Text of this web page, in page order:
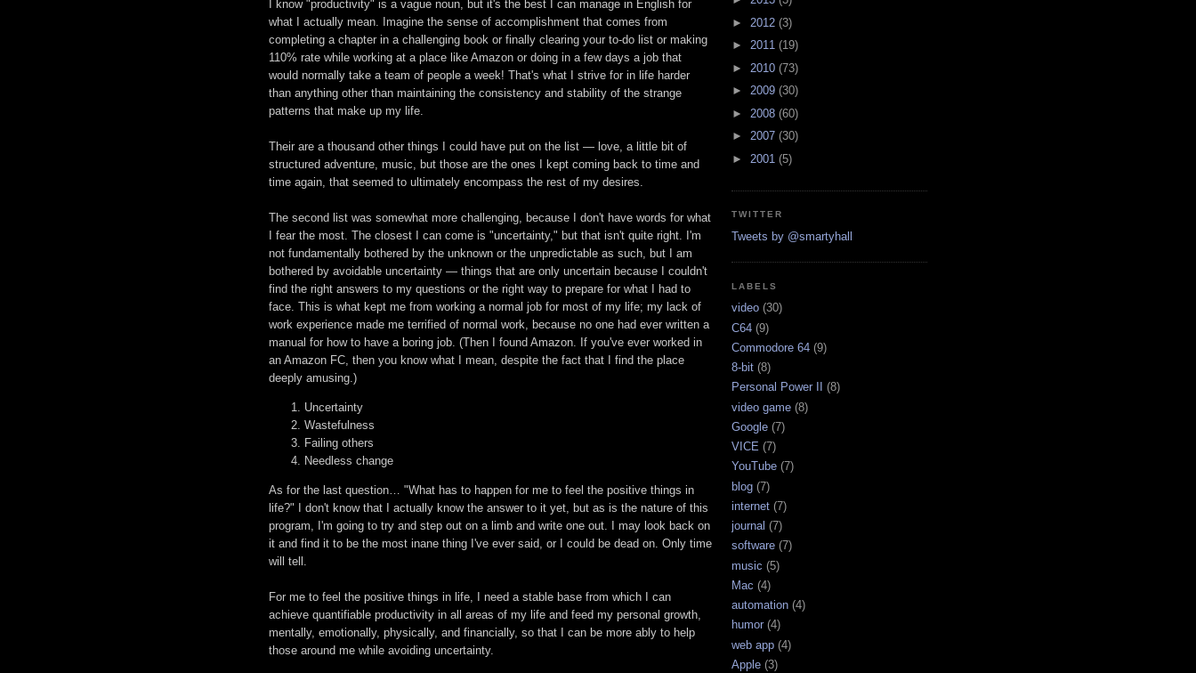
I know "productivity" is a vague noun, but it's the best I can manage in English for
what I actually mean. Imagine the sense of accomplishment that comes from
completing a chapter in a challenging book or finally clearing your to-do list or making
110% rate while working at a place like Amazon or doing in a few days a job that
would normally take a team of people a week! That's what I strive for in life harder
than anything other than maintaining the consistency and stability of the strange
patterns that make up my life.
Their are a thousand other things I could have put on the list — love, a little bit of
structured adventure, music, but those are the ones I kept coming back to time and
time again, that seemed to ultimately encompass the rest of my desires.
The second list was somewhat more challenging, because I don't have words for what
I fear the most. The closest I can come is "uncertainty," but that isn't quite right. I'm
not fundamentally bothered by the unknown or the unpredictable as such, but I am
bothered by avoidable uncertainty — things that are only uncertain because I couldn't
find the right answers to my questions or the right way to prepare for what I had to
face. This is what kept me from working a normal job for most of my life; my lack of
work experience made me terrified of normal work, because no one had ever written a
manual for how to have a boring job. (Then I found Amazon. If you've ever worked in
an Amazon FC, then you know what I mean, despite the fact that I find the place
deeply amusing.)
Uncertainty
Wastefulness
Failing others
Needless change
As for the last question… "What has to happen for me to feel the positive things in
life?" I don't know that I actually know the answer to it yet, but as is the nature of this
program, I'm going to try and step out on a limb and write one out. I may look back on
it and find it to be the most inane thing I've ever said, or I could be dead on. Only time
will tell.
For me to feel the positive things in life, I need a stable base from which I can
achieve quantifiable productivity in all areas of my life and feed my personal growth,
mentally, emotionally, physically, and financially, so that I can be more ably to help
those around me while avoiding uncertainty.
► 2012 (3)
► 2011 (19)
► 2010 (73)
► 2009 (30)
► 2008 (60)
► 2007 (30)
► 2001 (5)
TWITTER
Tweets by @smartyhall
LABELS
video (30)
C64 (9)
Commodore 64 (9)
8-bit (8)
Personal Power II
(8)
video game (8)
Google (7)
VICE (7)
YouTube (7)
blog (7)
internet (7)
journal (7)
software (7)
music (5)
Mac (4)
automation (4)
humor (4)
web app (4)
Apple (3)